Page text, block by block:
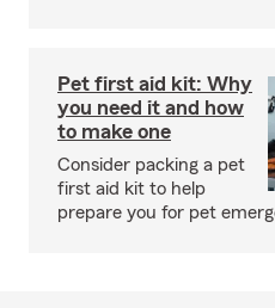
Pet first aid kit: Why
you need it and how
to make one
Consider packing a pet
first aid kit to help
prepare you for pet